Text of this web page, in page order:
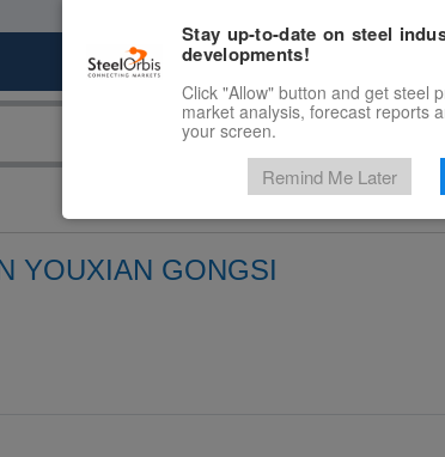
Marketplace
YOUXIAN GONGSI
Stay up-to-date on steel
developments!
Click "Allow" button and get steel
market analysis, forecast reports
your screen.
Remind Me Later